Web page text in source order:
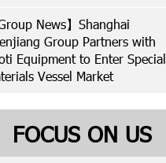
Group News】Shanghai
Group Partners with
Equipment to Enter Special
Vessel Market
FOCUS ON US